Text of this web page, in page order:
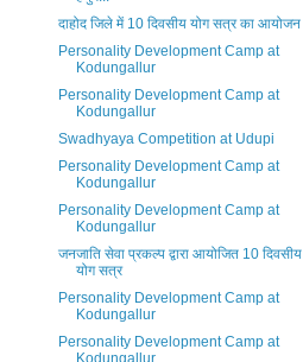
दाहोद जिले में 10 दिवसीय योग सत्र का आयोजन
Personality Development Camp at
Kodungallur
Personality Development Camp at
Kodungallur
Swadhyaya Competition at Udupi
Personality Development Camp at
Kodungallur
Personality Development Camp at
Kodungallur
जनजाति सेवा प्रकल्प द्वारा आयोजित 10 दिवसीय
योग सत्र
Personality Development Camp at
Kodungallur
Personality Development Camp at
Kodungallur